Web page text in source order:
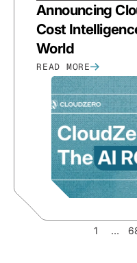
Announcing
Cost
World
READ MORE
1 …